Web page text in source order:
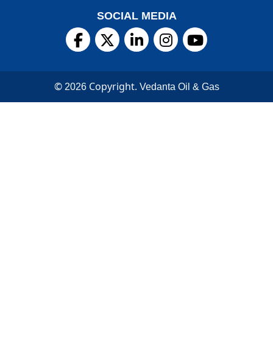
SOCIAL MEDIA
© 2026Copyright. Vedanta Oil & Gas